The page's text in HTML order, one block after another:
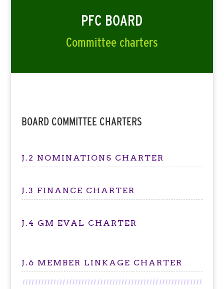
PFC BOARD
Committee charters
BOARD COMMITTEE CHARTERS
J.2 NOMINATIONS CHARTER
J.3 FINANCE CHARTER
J.4 GM EVAL CHARTER
J.6 MEMBER LINKAGE CHARTER